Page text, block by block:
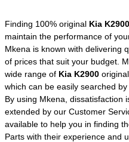
Finding 100% original Kia K2900
maintain the performance of
Mkena is known with delivering
of prices that suit your budget.
wide range of Kia K2900
which can be easily searched
By using Mkena, dissatisfaction
extended by our Customer
available to help you in finding
Parts with their experience and